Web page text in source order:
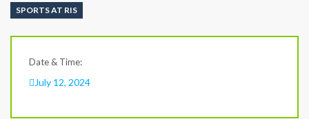
SPORTS AT RIS
Date & Time:
July 12, 2024